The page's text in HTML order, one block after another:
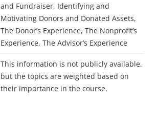
and Fundraiser, Identifying and
Motivating Donors and Donated Assets,
The Donor’s Experience, The Nonprofit’s
Experience, The Advisor’s Experience
This information is not publicly available,
but the topics are weighted based on
their importance in the course.